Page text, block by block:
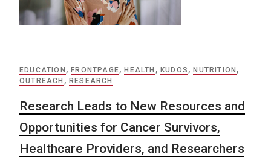
EDUCATION ,FRONTPAGE,HEALTH ,KUDOS ,NUTRITION ,
OUTREACH ,RESEARCH
Research Leads to New Resources and
Opportunities for Cancer Survivors,
Healthcare Providers, and Researchers